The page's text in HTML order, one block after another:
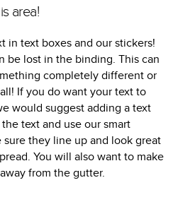
area!
in text boxes and our stickers!
be lost in the binding. This can
completely different or
If you do want your text to
would suggest adding a text
text and use our smart
they line up and look great
You will also want to make
from the gutter.